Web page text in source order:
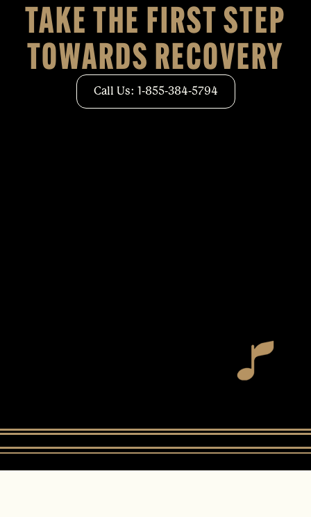
TAKE THE FIRST STEP
TOWARDS RECOVERY
Call Us: 1-855-384-5794